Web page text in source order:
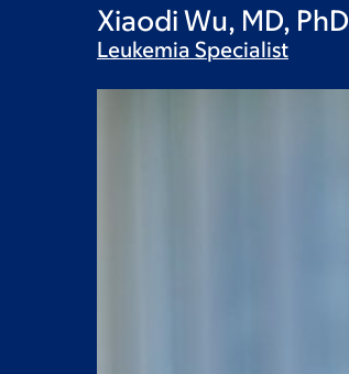
Xiaodi Wu, MD, PhD
Leukemia Specialist